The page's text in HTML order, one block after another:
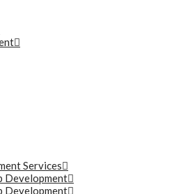
Services
Development
Development